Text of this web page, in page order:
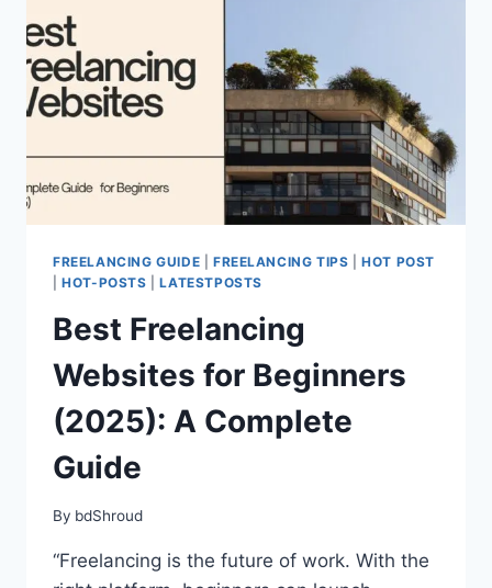
FREELANCING GUIDE FREELANCING TIPS |HOT POST
|HOT-POSTS |LATESTPOSTS
Best Freelancing
Websites for Beginners
(2025): A Complete
Guide
By bdShroud
“Freelancing is the future of work. With the